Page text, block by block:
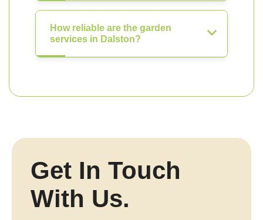
How reliable are the garden
services in Dalston?
Get In Touch
With Us.